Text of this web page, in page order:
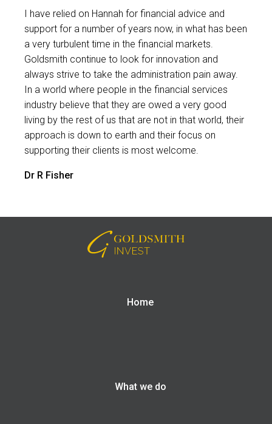
I have relied on Hannah for financial advice and
support for a number of years now, in what has been
a very turbulent time in the financial markets.
Goldsmith continue to look for innovation and
always strive to take the administration pain away.
In a world where people in the financial services
industry believe that they are owed a very good
living by the rest of us that are not in that world, their
approach is down to earth and their focus on
supporting their clients is most welcome.
Dr R Fisher
Home
What we do